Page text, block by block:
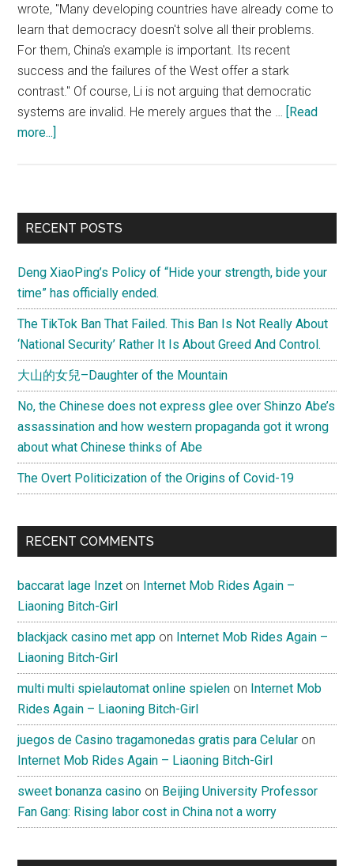
wrote, "Many developing countries have already come to
learn that democracy doesn't solve all their problems.
For them, China's example is important. Its recent
success and the failures of the West offer a stark
contrast." Of course, Li is not arguing that democratic
systems are invalid. He merely argues that the … [Read
more...]
生
命
——
后
民
主
时
代
在
中
国
开
启
Post-
Future
Begins
in
China”
by
Eric
Li
Primary
RECENT POSTS
Deng XiaoPing’s Policy of “Hide your strength, bide your
time” has officially ended.
The TikTok Ban That Failed. This Ban Is Not Really About
‘National Security’ Rather It Is About Greed And Control.
大山的女兒–Daughter of the Mountain
No, the Chinese does not express glee over Shinzo Abe’s
assassination and how western propaganda got it wrong
about what Chinese thinks of Abe
The Overt Politicization of the Origins of Covid-19
RECENT COMMENTS
baccarat lage Inzet on Internet Mob Rides Again –
Liaoning Bitch-Girl
blackjack casino met app on Internet Mob Rides Again –
Liaoning Bitch-Girl
multi multi spielautomat online spielen on Internet Mob
Rides Again – Liaoning Bitch-Girl
juegos de Casino tragamonedas gratis para Celular on
Internet Mob Rides Again – Liaoning Bitch-Girl
sweet bonanza casino on Beijing University Professor
Fan Gang: Rising labor cost in China not a worry